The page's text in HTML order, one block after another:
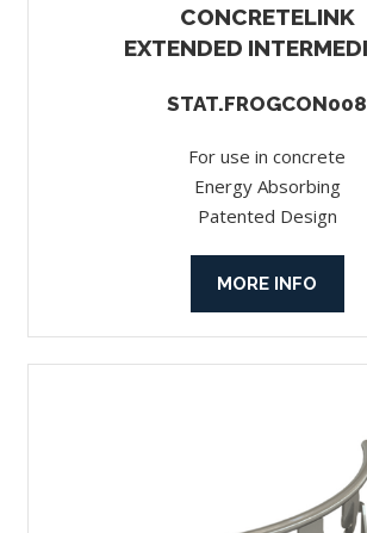
CONCRETELINK
EXTENDED
STAT.FROGCON008
For use in concrete
Energy Absorbing
Patented Design
MORE INFO